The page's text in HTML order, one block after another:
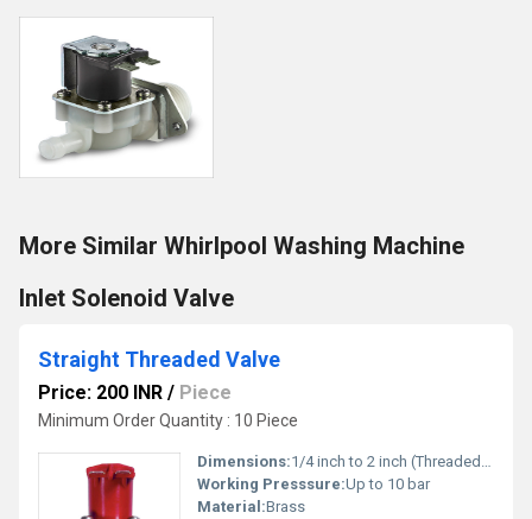
More Similar Whirlpool Washing Machine
Inlet Solenoid Valve
Straight Threaded Valve
Price: 200 INR / Piece
Minimum Order Quantity : 10 Piece
Dimensions:1/4 inch to 2 inch (Threaded Size)
Working Presssure:Up to 10 bar
Material:Brass